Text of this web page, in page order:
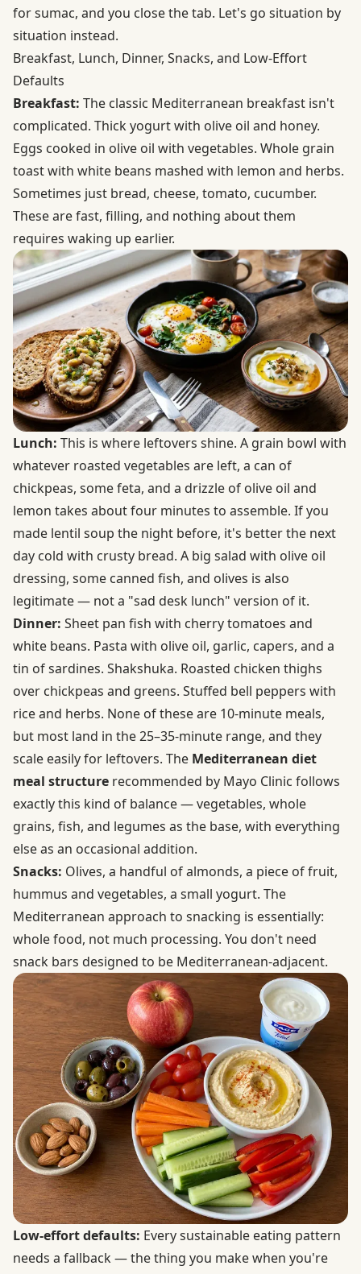
for sumac, and you close the tab. Let's go situation by
situation instead.
Breakfast, Lunch, Dinner, Snacks, and Low-Effort
Defaults
Breakfast: The classic Mediterranean breakfast isn't
complicated. Thick yogurt with olive oil and honey.
Eggs cooked in olive oil with vegetables. Whole grain
toast with white beans mashed with lemon and herbs.
Sometimes just bread, cheese, tomato, cucumber.
These are fast, filling, and nothing about them
requires waking up earlier.
Lunch: This is where leftovers shine. A grain bowl with
whatever roasted vegetables are left, a can of
chickpeas, some feta, and a drizzle of olive oil and
lemon takes about four minutes to assemble. If you
made lentil soup the night before, it's better the next
day cold with crusty bread. A big salad with olive oil
dressing, some canned fish, and olives is also
legitimate — not a "sad desk lunch" version of it.
Dinner: Sheet pan fish with cherry tomatoes and
white beans. Pasta with olive oil, garlic, capers, and a
tin of sardines. Shakshuka. Roasted chicken thighs
over chickpeas and greens. Stuffed bell peppers with
rice and herbs. None of these are 10-minute meals,
but most land in the 25–35-minute range, and they
scale easily for leftovers. The Mediterranean diet
meal structure recommended by Mayo Clinic follows
exactly this kind of balance — vegetables, whole
grains, fish, and legumes as the base, with everything
else as an occasional addition.
Snacks: Olives, a handful of almonds, a piece of fruit,
hummus and vegetables, a small yogurt. The
Mediterranean approach to snacking is essentially:
whole food, not much processing. You don't need
snack bars designed to be Mediterranean-adjacent.
Low-effort defaults: Every sustainable eating pattern
needs a fallback — the thing you make when you're